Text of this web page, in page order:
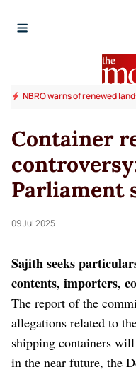
NBRO warns of renewed
Container
Parliament
09 Jul 2025
Sajith seeks
contents, importers,
The report of the
allegations related to
shipping containers
in the near future, the